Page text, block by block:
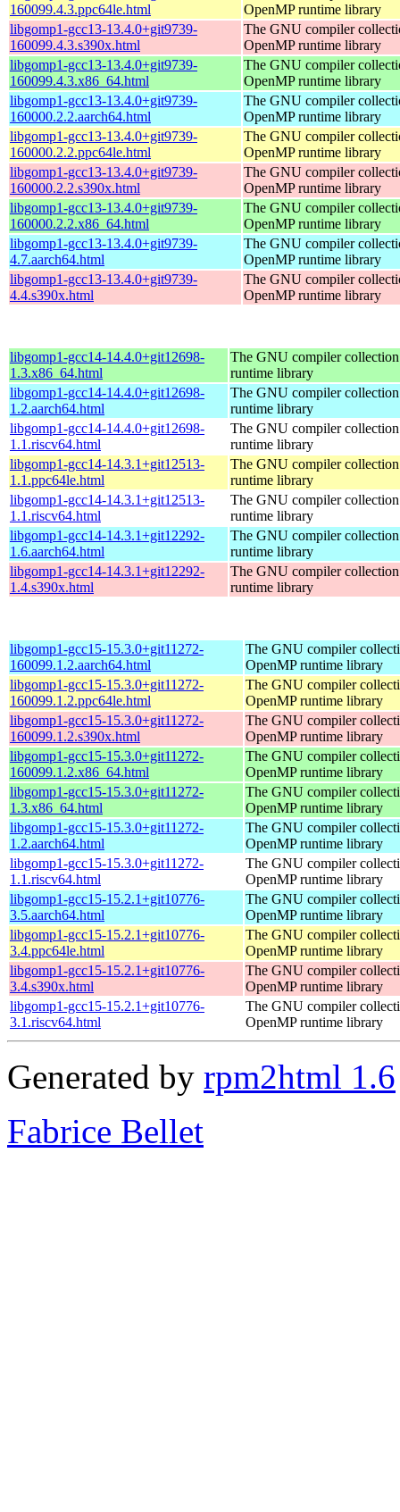
160099.4.3.ppc64le.html
OpenMP runtime library
libgomp1-gcc13-13.4.0+git9739-
160099.4.3.s390x.html
The GNU compiler
OpenMP runtime library
libgomp1-gcc13-13.4.0+git9739-
160099.4.3.x86_64.html
The GNU compiler
OpenMP runtime library
libgomp1-gcc13-13.4.0+git9739-
160000.2.2.aarch64.html
The GNU compiler
OpenMP runtime library
libgomp1-gcc13-13.4.0+git9739-
160000.2.2.ppc64le.html
The GNU compiler
OpenMP runtime library
libgomp1-gcc13-13.4.0+git9739-
160000.2.2.s390x.html
The GNU compiler
OpenMP runtime library
libgomp1-gcc13-13.4.0+git9739-
160000.2.2.x86_64.html
The GNU compiler
OpenMP runtime library
libgomp1-gcc13-13.4.0+git9739-
4.7.aarch64.html
The GNU compiler
OpenMP runtime library
libgomp1-gcc13-13.4.0+git9739-
4.4.s390x.html
The GNU compiler
OpenMP runtime library
libgomp1-gcc14-14.4.0+git12698-
1.3.x86_64.html
The GNU compiler
runtime library
libgomp1-gcc14-14.4.0+git12698-
1.2.aarch64.html
The GNU compiler
runtime library
libgomp1-gcc14-14.4.0+git12698-
1.1.riscv64.html
The GNU compiler
runtime library
libgomp1-gcc14-14.3.1+git12513-
1.1.ppc64le.html
The GNU compiler
runtime library
libgomp1-gcc14-14.3.1+git12513-
1.1.riscv64.html
The GNU compiler
runtime library
libgomp1-gcc14-14.3.1+git12292-
1.6.aarch64.html
The GNU compiler
runtime library
libgomp1-gcc14-14.3.1+git12292-
1.4.s390x.html
The GNU compiler
runtime library
libgomp1-gcc15-15.3.0+git11272-
160099.1.2.aarch64.html
The GNU compiler
OpenMP runtime library
libgomp1-gcc15-15.3.0+git11272-
160099.1.2.ppc64le.html
The GNU compiler
OpenMP runtime library
libgomp1-gcc15-15.3.0+git11272-
160099.1.2.s390x.html
The GNU compiler
OpenMP runtime library
libgomp1-gcc15-15.3.0+git11272-
160099.1.2.x86_64.html
The GNU compiler
OpenMP runtime library
libgomp1-gcc15-15.3.0+git11272-
1.3.x86_64.html
The GNU compiler
OpenMP runtime library
libgomp1-gcc15-15.3.0+git11272-
1.2.aarch64.html
The GNU compiler
OpenMP runtime library
libgomp1-gcc15-15.3.0+git11272-
1.1.riscv64.html
The GNU compiler
OpenMP runtime library
libgomp1-gcc15-15.2.1+git10776-
3.5.aarch64.html
The GNU compiler
OpenMP runtime library
libgomp1-gcc15-15.2.1+git10776-
3.4.ppc64le.html
The GNU compiler
OpenMP runtime library
libgomp1-gcc15-15.2.1+git10776-
3.4.s390x.html
The GNU compiler
OpenMP runtime library
libgomp1-gcc15-15.2.1+git10776-
3.1.riscv64.html
The GNU compiler
OpenMP runtime library
Generated by rpm2html 1.6
Fabrice Bellet